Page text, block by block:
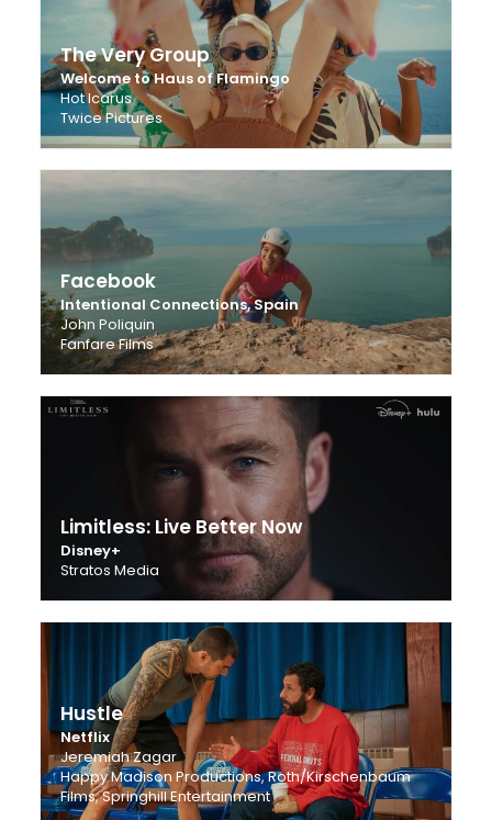
The Very Group
Welcome to Haus of Flamingo
Hot Icarus
Twice Pictures
Facebook
Intentional Connections, Spain
John Poliquin
Fanfare Films
Limitless: Live Better Now
Disney+
Stratos Media
Hustle
Netflix
Jeremiah Zagar
Happy Madison Productions, Roth/Kirschenbaum
Films, Springhill Entertainment